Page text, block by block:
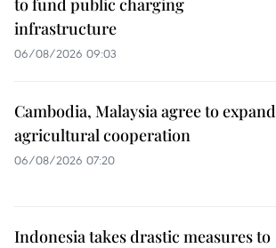
to fund public charging
infrastructure
06/08/2026 09:03
Cambodia, Malaysia agree to expand
agricultural cooperation
06/08/2026 07:20
Indonesia takes drastic measures to